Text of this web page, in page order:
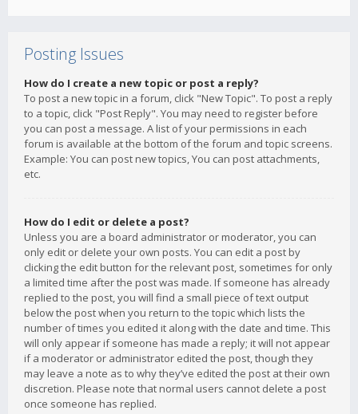
Posting Issues
How do I create a new topic or post a reply?
To post a new topic in a forum, click "New Topic". To post a reply
to a topic, click "Post Reply". You may need to register before
you can post a message. A list of your permissions in each
forum is available at the bottom of the forum and topic screens.
Example: You can post new topics, You can post attachments,
etc.
How do I edit or delete a post?
Unless you are a board administrator or moderator, you can
only edit or delete your own posts. You can edit a post by
clicking the edit button for the relevant post, sometimes for only
a limited time after the post was made. If someone has already
replied to the post, you will find a small piece of text output
below the post when you return to the topic which lists the
number of times you edited it along with the date and time. This
will only appear if someone has made a reply; it will not appear
if a moderator or administrator edited the post, though they
may leave a note as to why they’ve edited the post at their own
discretion. Please note that normal users cannot delete a post
once someone has replied.